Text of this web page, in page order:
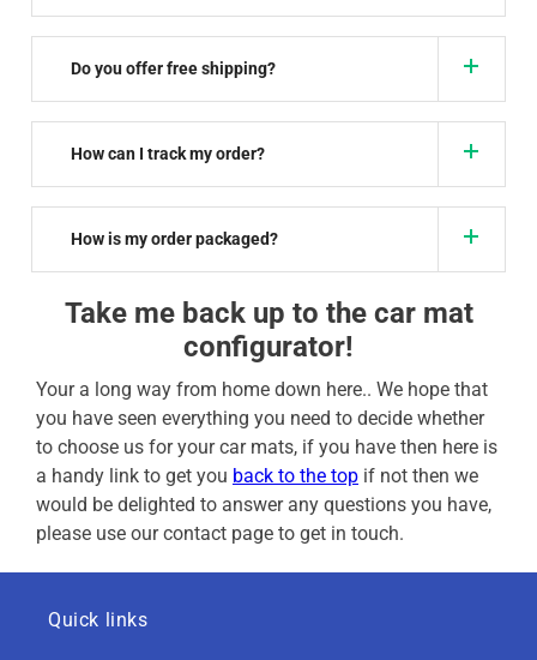
Do you offer free shipping?
How can I track my order?
How is my order packaged?
Take me back up to the car mat
configurator!
Your a long way from home down here.. We hope that
you have seen everything you need to decide whether
to choose us for your car mats, if you have then here is
a handy link to get you back to the top if not then we
would be delighted to answer any questions you have,
please use our contact page to get in touch.
Quick links